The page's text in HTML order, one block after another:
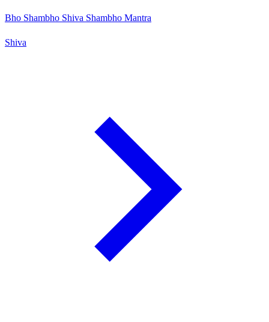
Bho Shambho Shiva Shambho Mantra
Shiva